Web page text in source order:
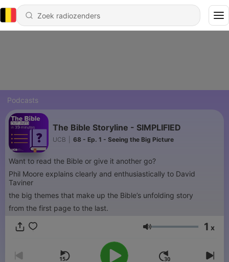
Podcasts
The Bible Storyline - SIMPLIFIED
UCB 68 - Ep. 1 - Seeing the Big Picture
Want to read the Bible or give it another go?
Phil Moore explains clearly and enthusiastically to David
Taviner
the big themes that make up the Bible’s unfolding story
from the first page to the last.
Volume 1 x